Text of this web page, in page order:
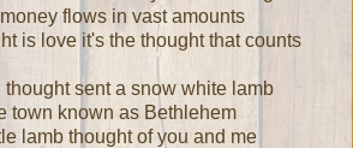
flows in vast amounts
is love it's the thought that counts
sent a snow white lamb
town known as Bethlehem
lamb thought of you and me